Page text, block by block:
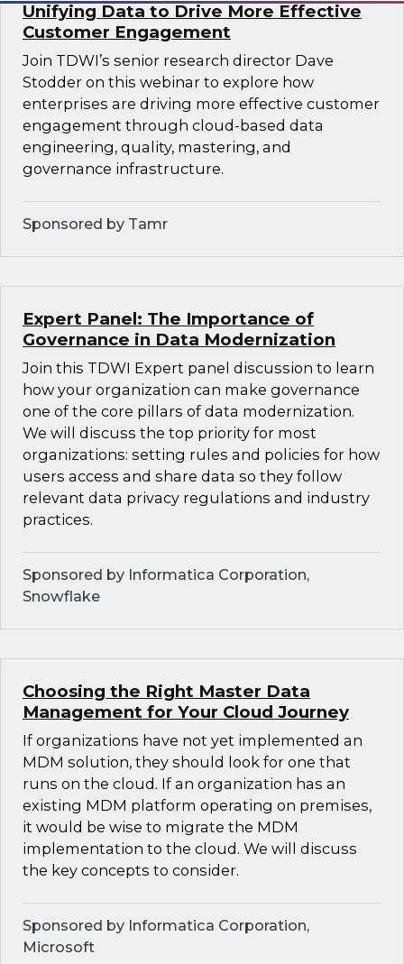
Unifying Data to Drive More Effective
Customer Engagement
Join TDWI’s senior research director Dave
Stodder on this webinar to explore how
enterprises are driving more effective customer
engagement through cloud-based data
engineering, quality, mastering, and
governance infrastructure.
Sponsored by Tamr
Expert Panel: The Importance of
Governance in Data Modernization
Join this TDWI Expert panel discussion to learn
how your organization can make governance
one of the core pillars of data modernization.
We will discuss the top priority for most
organizations: setting rules and policies for how
users access and share data so they follow
relevant data privacy regulations and industry
practices.
Sponsored by Informatica Corporation,
Snowflake
Choosing the Right Master Data
Management for Your Cloud Journey
If organizations have not yet implemented an
MDM solution, they should look for one that
runs on the cloud. If an organization has an
existing MDM platform operating on premises,
it would be wise to migrate the MDM
implementation to the cloud. We will discuss
the key concepts to consider.
Sponsored by Informatica Corporation,
Microsoft